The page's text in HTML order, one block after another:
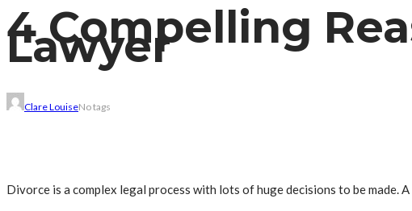
4 Compelling
Lawyer
Clare LouiseNo tags
Divorce is a complex legal process with lots of huge decisions to be made.